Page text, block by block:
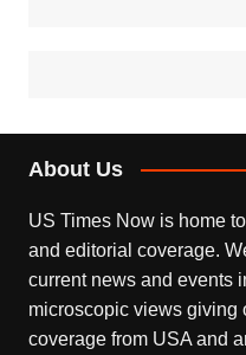
About Us
US Times Now is home
and editorial coverage.
current news and events
microscopic views giving
coverage from USA and